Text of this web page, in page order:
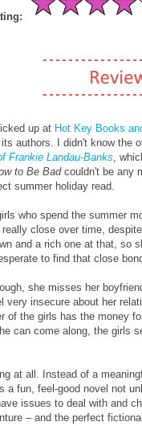
up at Hot Key Books
authors. I didn't know the
Frankie Landau-Banks,
to Be Badcouldn't be any
summer holiday read.
who spend the summer
close over time,
and a rich one at that, so
to find that close
she misses her
insecure about her
of the girls has the money
can come along, the girls
at all. Instead of a
a fun, feel-good novel not
issues to deal with and
– and the perfect